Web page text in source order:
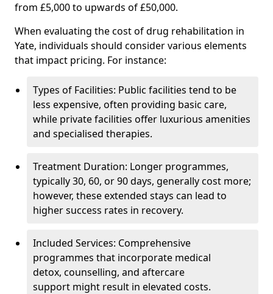
from £5,000 to upwards of £50,000.
When evaluating the cost of drug rehabilitation in
Yate, individuals should consider various elements
that impact pricing. For instance:
Types of Facilities: Public facilities tend to be
less expensive, often providing basic care,
while private facilities offer luxurious amenities
and specialised therapies.
Treatment Duration: Longer programmes,
typically 30, 60, or 90 days, generally cost more;
however, these extended stays can lead to
higher success rates in recovery.
Included Services: Comprehensive
programmes that incorporate medical
detox, counselling, and aftercare
support might result in elevated costs.